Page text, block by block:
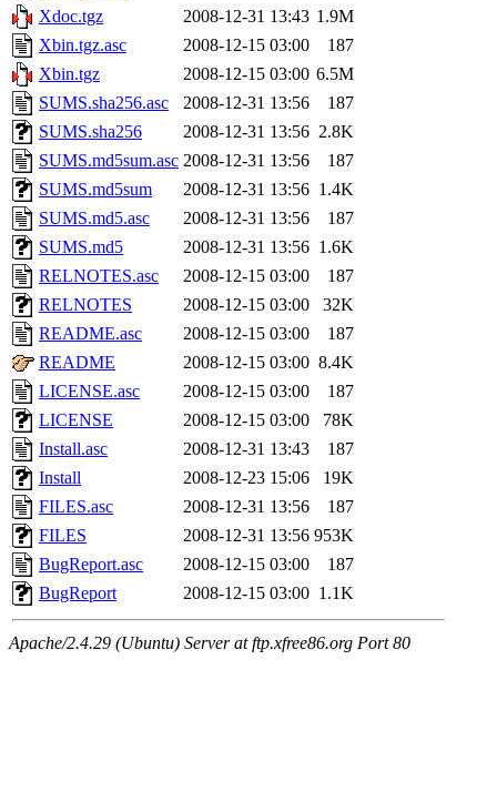
Xdoc.tgz
2008-12-31 13:43 1.9M
Xbin.tgz.asc
2008-12-15 03:00
187
Xbin.tgz
2008-12-15 03:00 6.5M
SUMS.sha256.asc
2008-12-31 13:56
187
SUMS.sha256
2008-12-31 13:56 2.8K
SUMS.md5sum.asc 2008-12-31 13:56
187
SUMS.md5sum
2008-12-31 13:56 1.4K
SUMS.md5.asc
2008-12-31 13:56
187
SUMS.md5
2008-12-31 13:56 1.6K
RELNOTES.asc
2008-12-15 03:00
187
RELNOTES
2008-12-15 03:00
32K
README.asc
2008-12-15 03:00
187
README
2008-12-15 03:00 8.4K
LICENSE.asc
2008-12-15 03:00
187
LICENSE
2008-12-15 03:00
78K
Install.asc
2008-12-31 13:43
187
Install
2008-12-23 15:06
19K
FILES.asc
2008-12-31 13:56
187
FILES
2008-12-31 13:56 953K
BugReport.asc
2008-12-15 03:00
187
BugReport
2008-12-15 03:00 1.1K
Apache/2.4.29 (Ubuntu) Server at ftp.xfree86.org Port 80